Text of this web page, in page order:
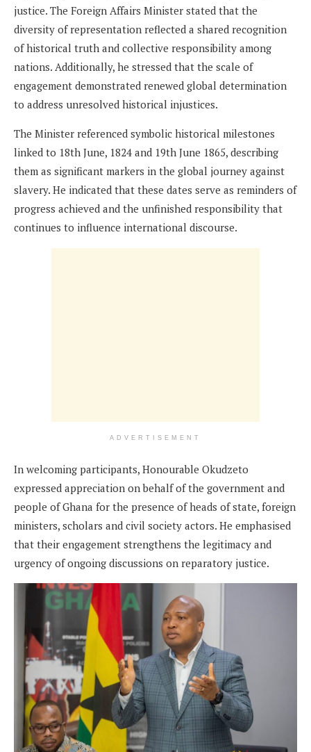
justice. The Foreign Affairs Minister stated that the
diversity of representation reflected a shared recognition
of historical truth and collective responsibility among
nations. Additionally, he stressed that the scale of
engagement demonstrated renewed global determination
to address unresolved historical injustices.
The Minister referenced symbolic historical milestones
linked to 18th June, 1824 and 19th June 1865, describing
them as significant markers in the global journey against
slavery. He indicated that these dates serve as reminders of
progress achieved and the unfinished responsibility that
continues to influence international discourse.
ADVERTISEMENT
In welcoming participants, Honourable Okudzeto
expressed appreciation on behalf of the government and
people of Ghana for the presence of heads of state, foreign
ministers, scholars and civil society actors. He emphasised
that their engagement strengthens the legitimacy and
urgency of ongoing discussions on reparatory justice.